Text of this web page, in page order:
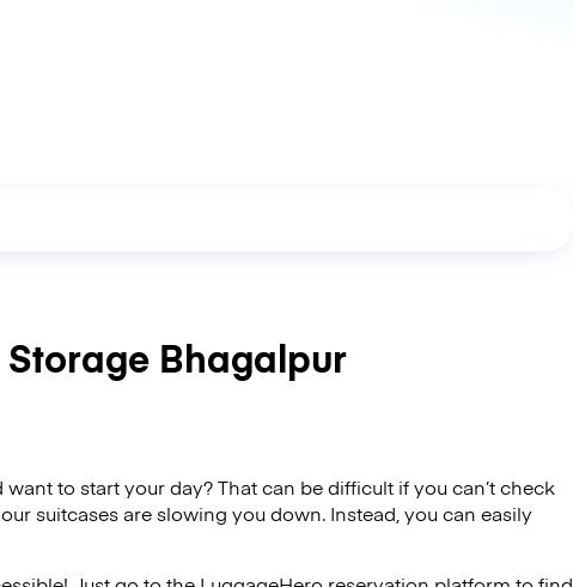
Bhagalpur
to start your day? That can be difficult if you can’t check
suitcases are slowing you down. Instead, you can easily